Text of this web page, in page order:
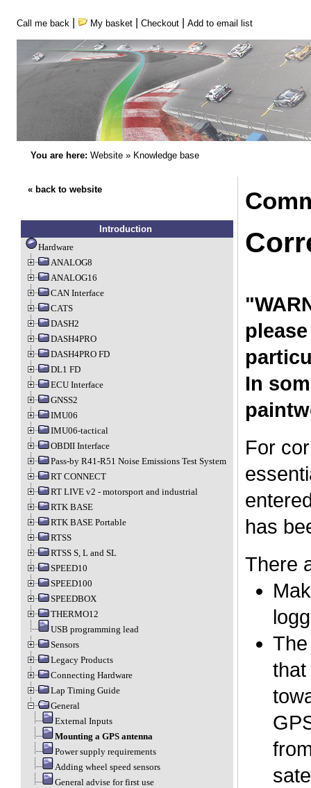
Call me back My basket| Checkout| Add to email list
You are here: Website» Knowledge base
« back to website
Introduction
Hardware
ANALOG8
ANALOG16
CAN Interface
CATS
DASH2
DASH4PRO
DASH4PRO FD
DL1 FD
ECU Interface
GNSS2
IMU06
IMU06-tactical
OBDII Interface
Pass-by R41-R51 Noise Emissions Test System
RT CONNECT
RT LIVE v2 - motorsport and industrial
RTK BASE
RTK BASE Portable
RTSS
RTSS S, L and SL
SPEED10
SPEED100
SPEEDBOX
THERMO12
USB programming lead
Sensors
Legacy Products
Connecting Hardware
Lap Timing Guide
General
External Inputs
Mounting a GPS antenna
Power supply requirements
Adding wheel speed sensors
General advise for first use
In
For
has
There
that